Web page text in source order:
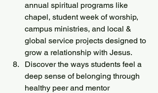
annual spiritual programs like
chapel, student week of worship,
campus ministries, and local &
global service projects designed to
grow a relationship with Jesus.
Discover the ways students feel a
deep sense of belonging through
healthy peer and mentor